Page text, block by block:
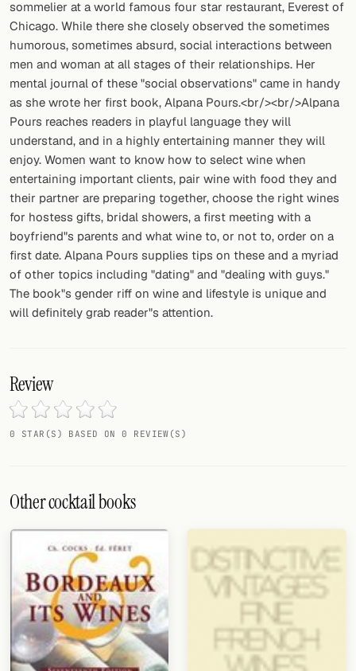
sommelier at a world famous four star restaurant, Everest of
Chicago. While there she closely observed the sometimes
humorous, sometimes absurd, social interactions between
men and woman at all stages of their relationships. Her
mental journal of these "social observations" came in handy
as she wrote her first book, Alpana Pours.<br/><br/>Alpana
Pours reaches readers in playful language they will
understand, and in a highly entertaining manner they will
enjoy. Women want to know how to select wine when
entertaining important clients, pair wine with food they and
their partner are preparing together, choose the right wines
for hostess gifts, bridal showers, a first meeting with a
boyfriend"s parents and what wine to, or not to, order on a
first date. Alpana Pours supplies tips on these and a myriad
of other topics including "dating" and "dealing with guys."
The book"s gender riff on wine and lifestyle is unique and
will definitely grab reader"s attention.
Review
0 STAR(S) BASED ON 0 REVIEW(S)
Other cocktail books